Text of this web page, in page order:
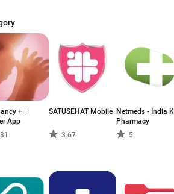
+ |
App
SATUSEHAT Mobile
3.67
Netmeds - India
Pharmacy
5